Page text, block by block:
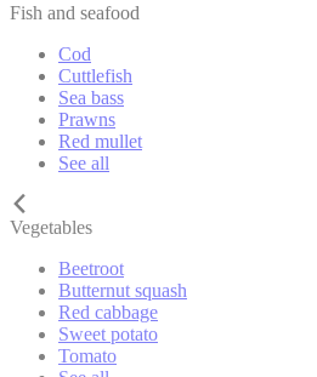
Fish and seafood
Cod
Cuttlefish
Sea bass
Prawns
Red mullet
See all
Vegetables
Beetroot
Butternut squash
Red cabbage
Sweet potato
Tomato